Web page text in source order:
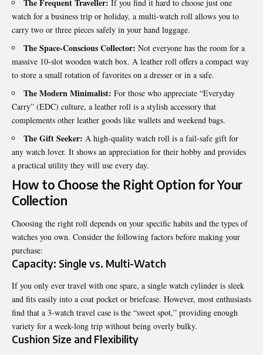
If you find it hard to choose just one
watch for a business trip or holiday, a multi-watch roll allows you to
carry two or three pieces safely in your hand luggage.
The Space-Conscious Collector: Not everyone has the room for a
massive 10-slot wooden watch box. A leather roll offers a compact way
to store a small rotation of favorites on a dresser or in a safe.
The Modern Minimalist: For those who appreciate “Everyday
Carry” (EDC) culture, a leather roll is a stylish accessory that
complements other leather goods like wallets and weekend bags.
The Gift Seeker: A high-quality watch roll is a fail-safe gift for
any watch lover. It shows an appreciation for their hobby and provides
a practical utility they will use every day.
How to Choose the Right Option for Your
Collection
Choosing the right roll depends on your specific habits and the types of
watches you own. Consider the following factors before making your
purchase:
Capacity: Single vs. Multi-Watch
If you only ever travel with one spare, a single watch cylinder is sleek
and fits easily into a coat pocket or briefcase. However, most enthusiasts
find that a 3-watch travel case is the “sweet spot,” providing enough
variety for a week-long trip without being overly bulky.
Cushion Size and Flexibility